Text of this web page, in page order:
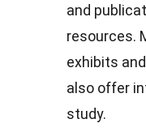
and
resources.
exhibits
also offer
study.